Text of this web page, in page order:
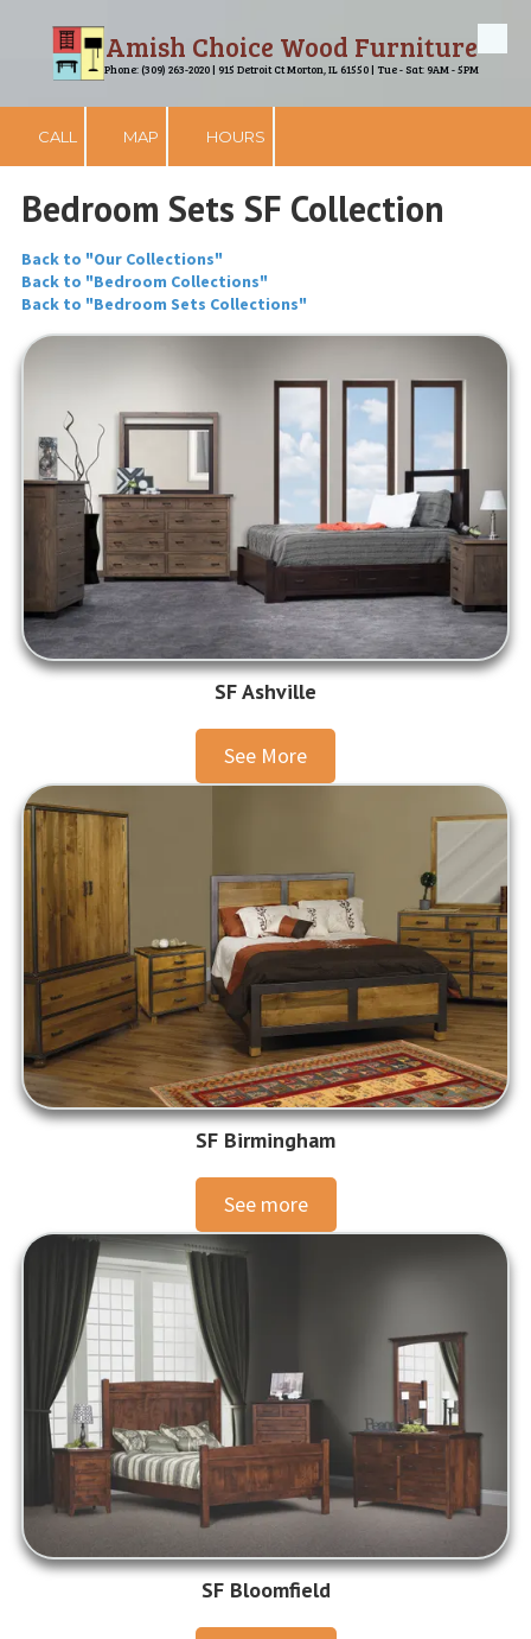
Skip to contentAmish Choice Wood Furniture
Phone: (309) 263-2020 | 915 Detroit Ct Morton, IL 61550 | Tue - Sat: 9AM - 5PM
CALL MAP HOURS
Bedroom Sets SF Collection
Back to "Our Collections"
Back to "Bedroom Collections"
Back to "Bedroom Sets Collections"
SF Ashville
See More
SF Birmingham
See more
SF Bloomfield